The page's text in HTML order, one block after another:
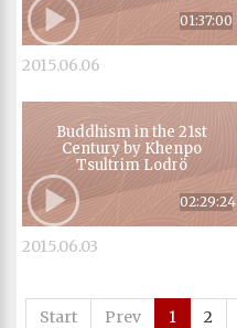
01:37:00
2015.06.06
Buddhism in the 21st
Century by Khenpo
Tsultrim Lodrö
02:29:24
2015.06.03
Start Prev 1 2